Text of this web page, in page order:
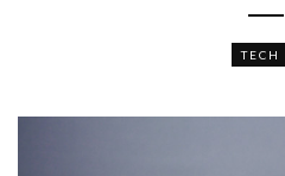
TECH